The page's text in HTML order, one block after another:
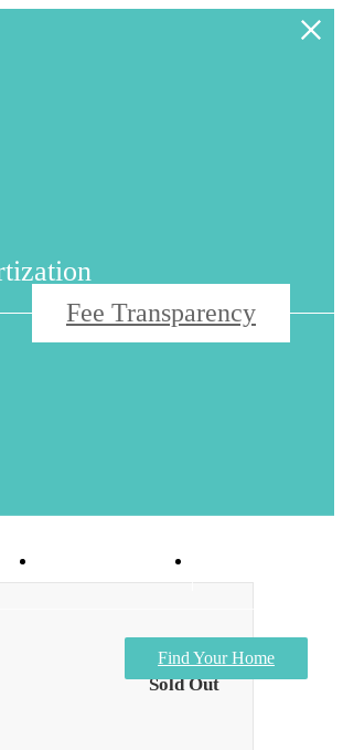
Virtual Tours
Find Your Home
Fee Transparency
Sold Out